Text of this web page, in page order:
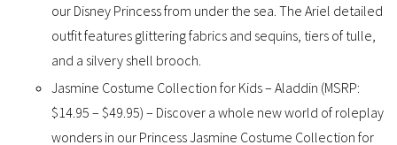
our Disney Princess from under the sea. The Ariel detailed
outfit features glittering fabrics and sequins, tiers of tulle,
and a silvery shell brooch.
Jasmine Costume Collection for Kids – Aladdin (MSRP:
$14.95 – $49.95) – Discover a whole new world of roleplay
wonders in our Princess Jasmine Costume Collection for